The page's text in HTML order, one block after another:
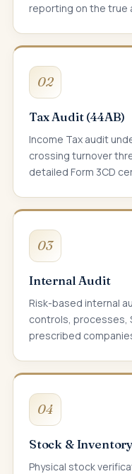
reporting on the true
02
Tax Audit (44AB)
Income Tax audit
crossing turnover
detailed Form 3CD
03
Internal Audit
Risk-based internal
controls, processes,
prescribed
04
Stock &
Physical stock